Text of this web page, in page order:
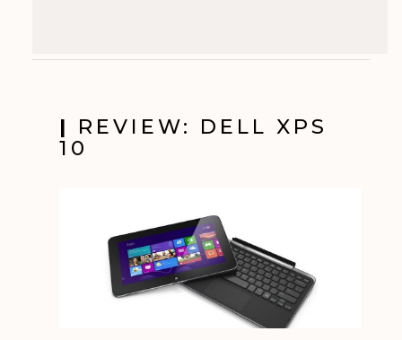
|
REVIEW: DELL XPS
10